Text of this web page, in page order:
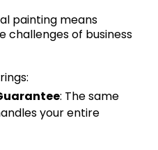
painting means
challenges of business
: The same
your entire